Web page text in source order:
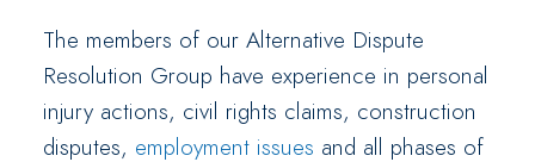
The members of our Alternative Dispute
Resolution Group have experience in personal
injury actions, civil rights claims, construction
disputes, employment issues and all phases of